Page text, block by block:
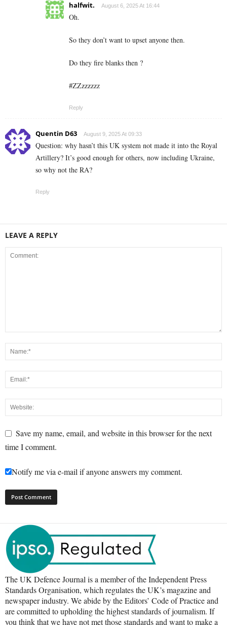
halfwit. August 6, 2025 At 16:44
Oh.
So they don’t want to upset anyone then.
Do they fire blanks then ?
#ZZzzzzzz
Reply
Quentin D63 August 9, 2025 At 09:33
Question: why hasn’t this UK system not made it into the Royal
Artillery? It’s good enough for others, now including Ukraine,
so why not the RA?
Reply
LEAVE A REPLY
Save my name, email, and website in this browser for the next
time I comment.
Notify me via e-mail if anyone answers my comment.
The UK Defence Journal is a member of the Independent Press
Standards Organisation, which regulates the UK’s magazine and
newspaper industry. We abide by the Editors’ Code of Practice and
are committed to upholding the highest standards of journalism. If
you think that we have not met those standards and want to make a